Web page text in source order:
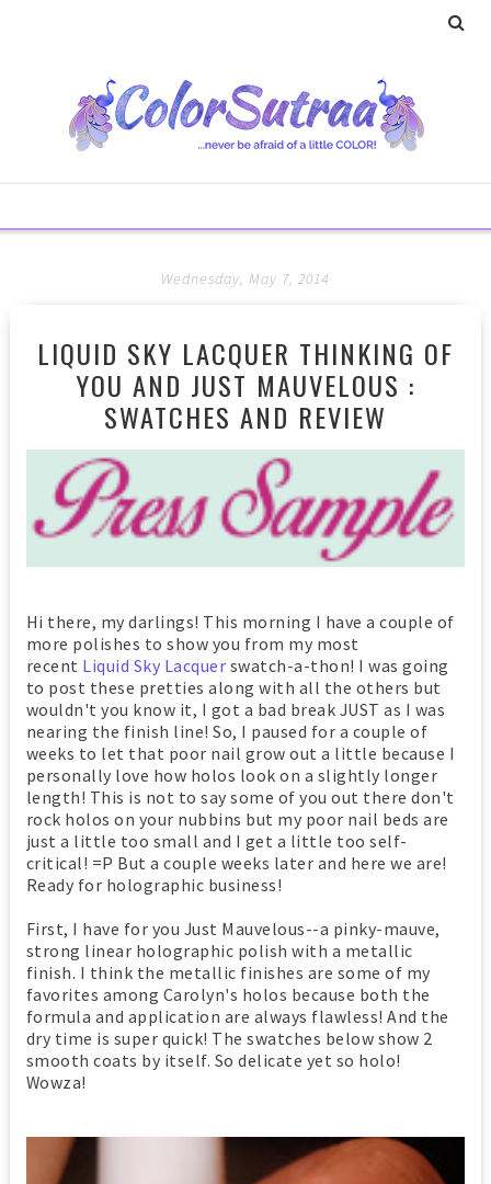
Wednesday, May 7, 2014
LIQUID SKY LACQUER THINKING OF
YOU AND JUST MAUVELOUS :
SWATCHES AND REVIEW
Hi there, my darlings! This morning I have a couple of
more polishes to show you from my most
recent Liquid Sky Lacquer swatch-a-thon! I was going
to post these pretties along with all the others but
wouldn't you know it, I got a bad break JUST as I was
nearing the finish line! So, I paused for a couple of
weeks to let that poor nail grow out a little because I
personally love how holos look on a slightly longer
length! This is not to say some of you out there don't
rock holos on your nubbins but my poor nail beds are
just a little too small and I get a little too self-
critical! =P But a couple weeks later and here we are!
Ready for holographic business!
First, I have for you Just Mauvelous--a pinky-mauve,
strong linear holographic polish with a metallic
finish. I think the metallic finishes are some of my
favorites among Carolyn's holos because both the
formula and application are always flawless! And the
dry time is super quick! The swatches below show 2
smooth coats by itself. So delicate yet so holo!
Wowza!